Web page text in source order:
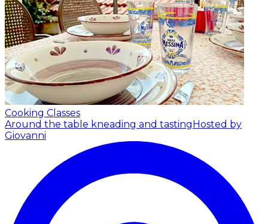
Cooking Classes
Around the table kneading and tastingHosted by
Giovanni